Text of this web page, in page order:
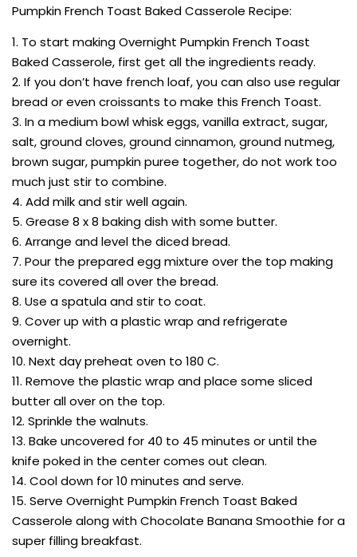
Pumpkin French Toast Baked Casserole Recipe:
1. To start making Overnight Pumpkin French Toast
Baked Casserole, first get all the ingredients ready.
2. If you don’t have french loaf, you can also use regular
bread or even croissants to make this French Toast.
3. In a medium bowl whisk eggs, vanilla extract, sugar,
salt, ground cloves, ground cinnamon, ground nutmeg,
brown sugar, pumpkin puree together, do not work too
much just stir to combine.
4. Add milk and stir well again.
5. Grease 8 x 8 baking dish with some butter.
6. Arrange and level the diced bread.
7. Pour the prepared egg mixture over the top making
sure its covered all over the bread.
8. Use a spatula and stir to coat.
9. Cover up with a plastic wrap and refrigerate
overnight.
10. Next day preheat oven to 180 C.
11. Remove the plastic wrap and place some sliced
butter all over on the top.
12. Sprinkle the walnuts.
13. Bake uncovered for 40 to 45 minutes or until the
knife poked in the center comes out clean.
14. Cool down for 10 minutes and serve.
15. Serve Overnight Pumpkin French Toast Baked
Casserole along with Chocolate Banana Smoothie for a
super filling breakfast.